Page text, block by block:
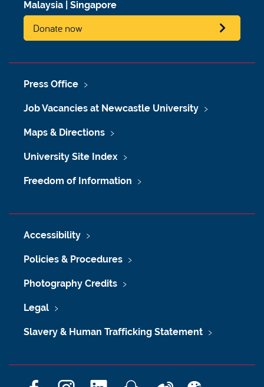
Malaysia Singapore
Donate now
Press Office
Job Vacancies at Newcastle University
Maps & Directions
University Site Index
Freedom of Information
Accessibility
Policies & Procedures
Photography Credits
Legal
Slavery & Human Trafficking Statement